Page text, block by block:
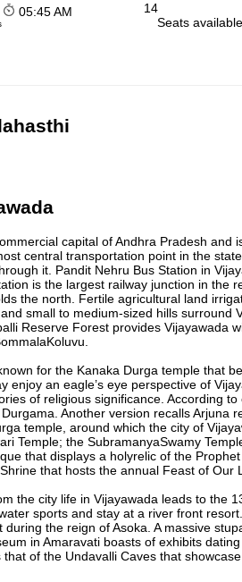
05:45 AM
14
Seats
capital of Andhra Pradesh and
central transportation point in the
it. Pandit Nehru Bus Station in
is the largest railway junction in the
the north. Fertile agricultural land
small to medium-sized hills
Reserve Forest provides Vijayawada
for the Kanaka Durga temple that
enjoy an eagle’s eye perspective of
of religious significance. According
Another version recalls Arjuna
temple, around which the city of
Temple; the SubramanyaSwamy
that displays a holyrelic of the
that hosts the annual Feast of Our
the city life in Vijayawada leads to the
sports and stay at a river front
during the reign of Asoka. A massive
in Amaravati boasts of exhibits
that of the Undavalli Caves that